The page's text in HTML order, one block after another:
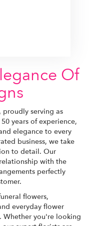
Of
proudly serving as
years of experience,
elegance to every
business, we take
to detail. Our
with the
perfectly
flowers,
everyday flower
Whether you're looking